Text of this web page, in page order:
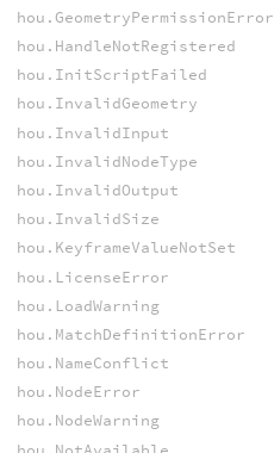
hou.GeometryPermissionError
hou.HandleNotRegistered
hou.InitScriptFailed
hou.InvalidGeometry
hou.InvalidInput
hou.InvalidNodeType
hou.InvalidOutput
hou.InvalidSize
hou.KeyframeValueNotSet
hou.LicenseError
hou.LoadWarning
hou.MatchDefinitionError
hou.NameConflict
hou.NodeError
hou.NodeWarning